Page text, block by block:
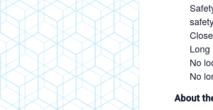
Careers
Policies
FAQ
Blog
Long
No
No
About